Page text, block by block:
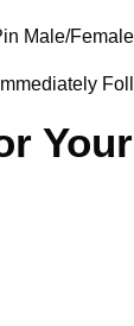
Male/Female